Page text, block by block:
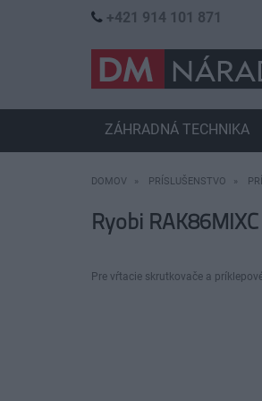
DOMOV PRÍSLUŠENSTVO
Ryobi
Pre vŕtacie skrutkovače a
+421 914 101 871
ZÁHRADNÁ TECHNIKA